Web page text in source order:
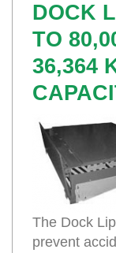
DOCK
TO
36,364
The Dock
prevent